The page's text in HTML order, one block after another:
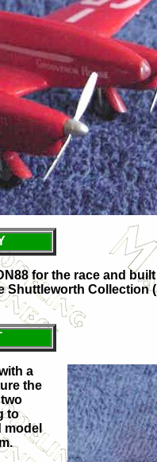
for the race and
Shuttleworth
a
the
to